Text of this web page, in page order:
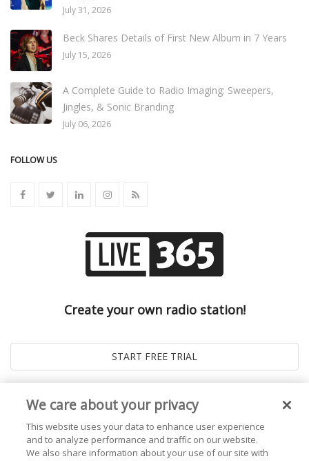
July 31, 2026
Beck Shares Details of First New Album in 7 Years
July 15, 2026
A Complete Guide to Radio Imaging: Sweepers,
Jingles, & Sonic Branding
July 06, 2026
FOLLOW US
Create your own radio station!
We care about your privacy
This website uses your data to enhance user experience
and to analyze performance and traffic on our website.
We also share information about your use of our site with